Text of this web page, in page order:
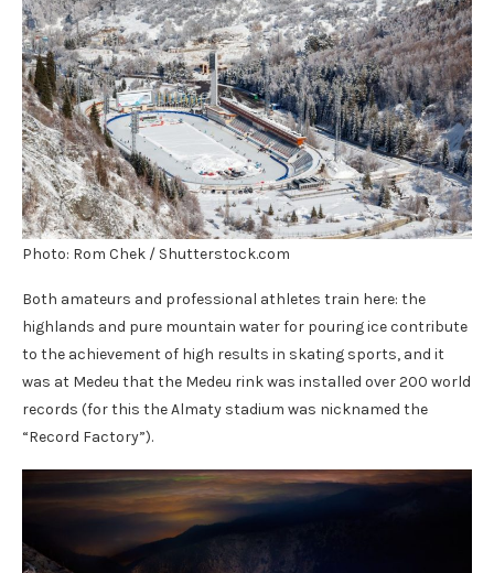
Photo: Rom Chek / Shutterstock.com
Both amateurs and professional athletes train here: the
highlands and pure mountain water for pouring ice contribute
to the achievement of high results in skating sports, and it
was at Medeu that the Medeu rink was installed over 200 world
records (for this the Almaty stadium was nicknamed the
“Record Factory”).